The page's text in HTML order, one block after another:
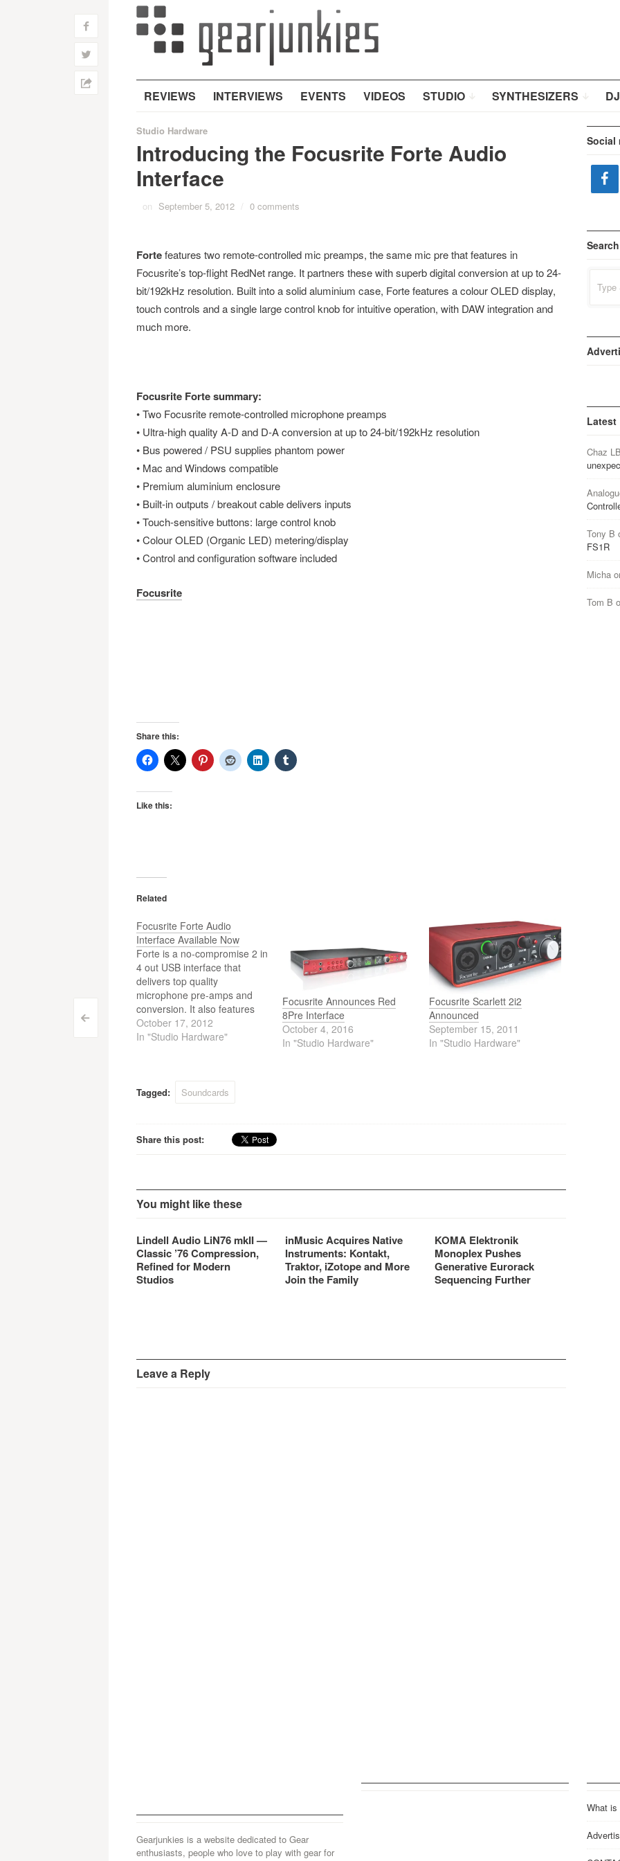
REVIEWS INTERVIEWS EVENTS VIDEOS STUDIO SYNTHESIZERS
Post
<
f
w
h
Studio Hardware
Introducing the Focusrite Forte Audio
Interface
on September 5, 2012 / 0 comments
Fortefeatures two remote-controlled mic preamps, the same mic pre that features in
Focusrite’s top-flight RedNet range. It partners these with superb digital conversion at up to 24-
bit/192kHz resolution. Built into a solid aluminium case, Forte features a colour OLED display,
touch controls and a single large control knob for intuitive operation, with DAW integration and
much more.
Focusrite Forte summary:
• Two Focusrite remote-controlled microphone preamps
• Ultra-high quality A-D and D-A conversion at up to 24-bit/192kHz resolution
• Bus powered / PSU supplies phantom power
• Mac and Windows compatible
• Premium aluminium enclosure
• Built-in outputs / breakout cable delivers inputs
• Touch-sensitive buttons: large control knob
• Colour OLED (Organic LED) metering/display
• Control and configuration software included
Focusrite
Share this:
Like this:
Related
Focusrite Forte Audio
Interface Available Now
Forte is a no-compromise 2 in
4 out USB interface that
delivers top quality
microphone pre-amps and
conversion. It also features
DAW control. Focusrite Forte
is now available.
October 17, 2012
In "Studio Hardware"
Focusrite Announces Red
8Pre Interface
October 4, 2016
In "Studio Hardware"
Focusrite Scarlett 2i2
Announced
September 15, 2011
In "Studio Hardware"
Tagged: Soundcards
Share this post:
You might like these
Lindell Audio LiN76 mkII —
Classic ’76 Compression,
Refined for Modern
Studios
inMusic Acquires Native
Instruments: Kontakt,
Traktor, iZotope and More
Join the Family
KOMA Elektronik
Monoplex Pushes
Generative Eurorack
Sequencing Further
Leave a Reply
Social
Search
for:
Latest
Chaz
Tony B
FS1R
Micha
Tom B
Gearjunkies is a website dedicated to Gear
enthusiasts, people who love to play with gear for
What is